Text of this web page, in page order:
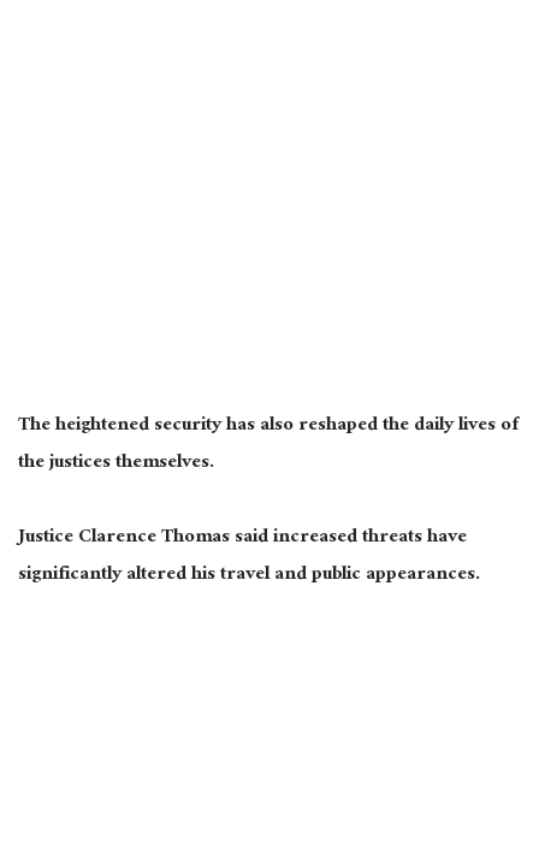
The heightened security has also reshaped the daily lives of
the justices themselves.
Justice Clarence Thomas said increased threats have
significantly altered his travel and public appearances.